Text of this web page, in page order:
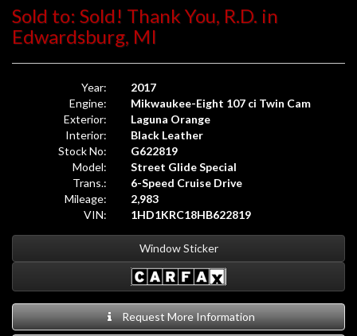
Sold to: Sold! Thank You, R.D. in
Edwardsburg, MI
Year:
2017
Engine:
Mikwaukee-Eight 107 ci Twin Cam
Exterior:
Laguna Orange
Interior:
Black Leather
Stock No:
G622819
Model:
Street Glide Special
Trans.:
6-Speed Cruise Drive
Mileage:
2,983
VIN:
1HD1KRC18HB622819
Window Sticker
Request More Information